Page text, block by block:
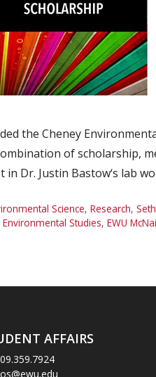
the Cheney
of scholarship,
Dr. Justin Bastow‘s lab
Science, Research,
Environmental Studies, EWU
AFFAIRS